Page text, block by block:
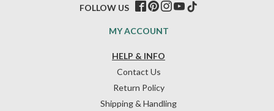
HELP & INFO
Contact Us
Return Policy
Shipping & Handling
MY ACCOUNT
FOLLOW US